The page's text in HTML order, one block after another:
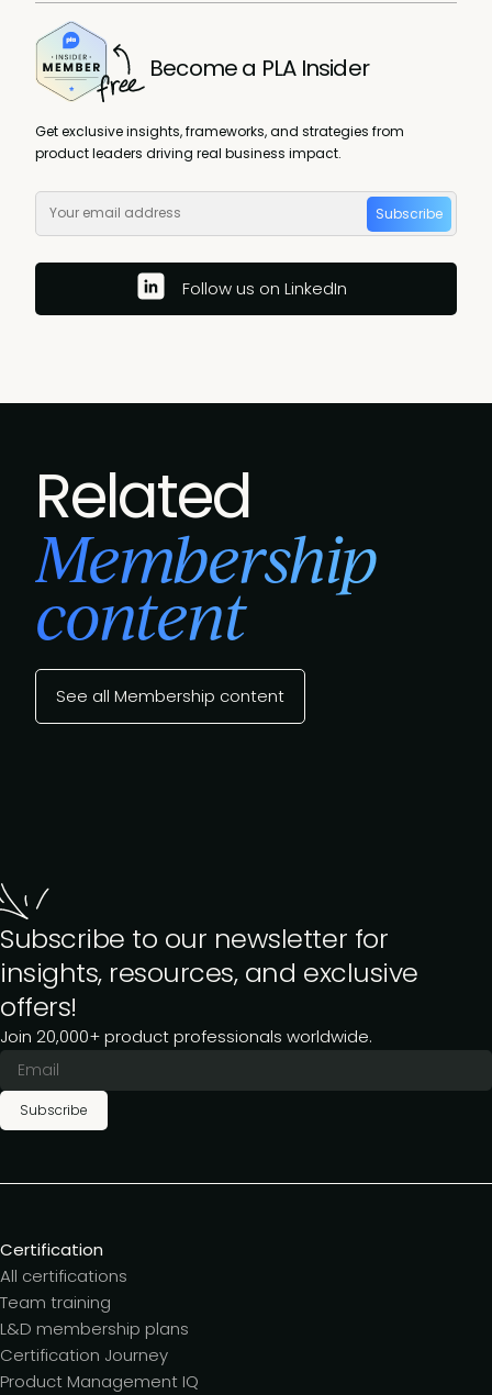
Become a PLA Insider
Get exclusive insights, frameworks, and strategies from
product leaders driving real business impact.
Subscribe
Follow us on LinkedIn
Related
Membership
content
See all Membership content
Subscribe to our newsletter for
insights, resources, and exclusive
offers!
Join 20,000+ product professionals worldwide.
Subscribe
Certification
All certifications
Team training
L&D membership plans
Certification Journey
Product Management IQ